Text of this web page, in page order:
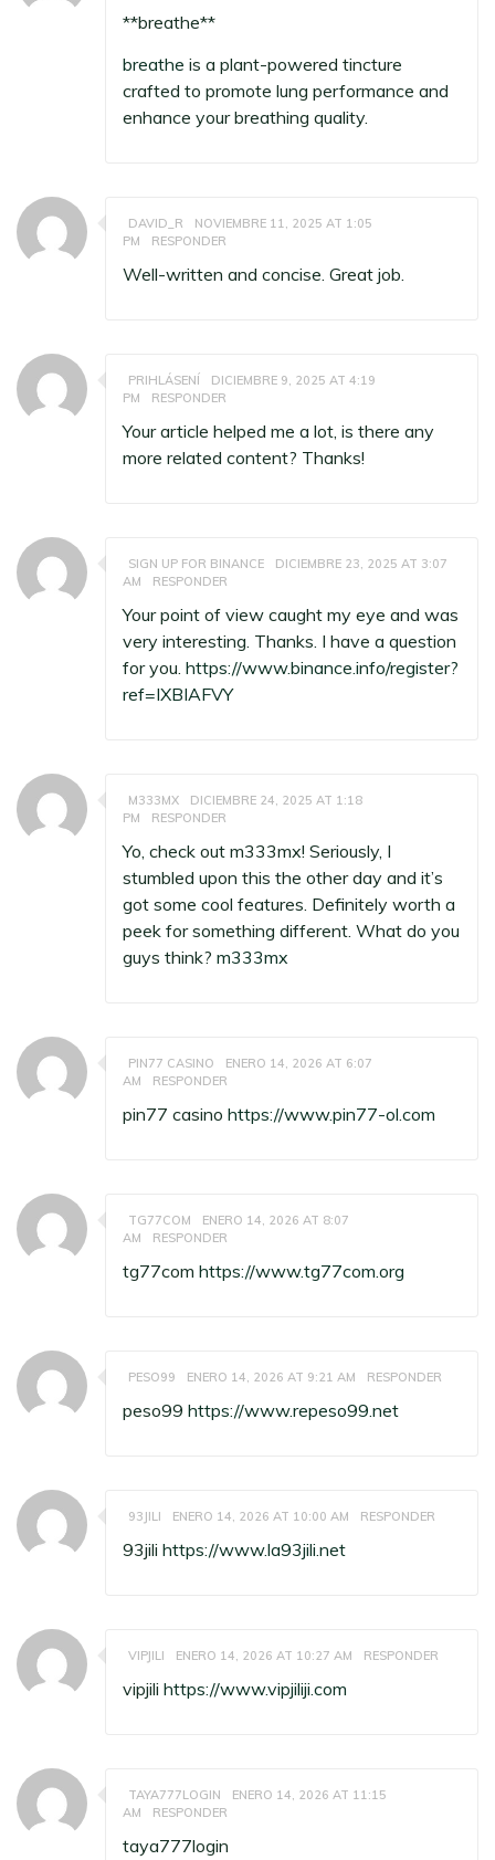
** breathe**
breathe is a plant-powered tincture
crafted to promote lung performance and
enhance your breathing quality.
DAVID_R
NOVIEMBRE 11, 2025 AT 1:05
PM
RESPONDER
Well-written and concise. Great job.
PRIHLÁSENÍ
DICIEMBRE 9, 2025 AT 4:19
PM
RESPONDER
Your article helped me a lot, is there any
more related content? Thanks!
SIGN UP FOR BINANCE
DICIEMBRE 23, 2025 AT 3:07
AM
RESPONDER
Your point of view caught my eye and was
very interesting. Thanks. I have a question
for you. https://www.binance.info/register?
ref=IXBIAFVY
M333MX
DICIEMBRE 24, 2025 AT 1:18
PM
RESPONDER
Yo, check out m333mx! Seriously, I
stumbled upon this the other day and it’s
got some cool features. Definitely worth a
peek for something different. What do you
guys think? m333mx
PIN77 CASINO
ENERO 14, 2026 AT 6:07
AM
RESPONDER
pin77 casino https://www.pin77-ol.com
TG77COM
ENERO 14, 2026 AT 8:07
AM
RESPONDER
tg77com https://www.tg77com.org
PESO99 ENERO 14, 2026 AT 9:21 AM RESPONDER
peso99 https://www.repeso99.net
93JILI ENERO 14, 2026 AT 10:00 AM RESPONDER
93jili https://www.la93jili.net
VIPJILI ENERO 14, 2026 AT 10:27 AM RESPONDER
vipjili https://www.vipjiliji.com
TAYA777LOGIN
ENERO 14, 2026 AT 11:15
AM
RESPONDER
taya777login